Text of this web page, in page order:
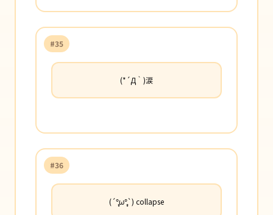
#35
(*´Д｀)涙
#36
(´°̥̥̥̥̥̥̥̥ω°̥̥̥̥̥̥̥̥`) collapse